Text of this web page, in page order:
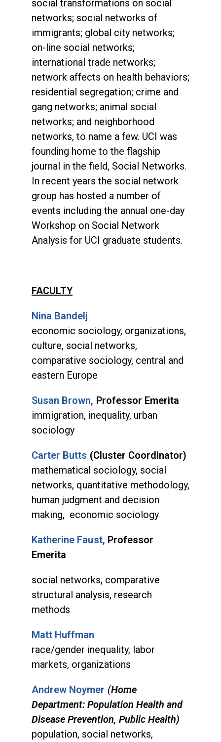
social transformations on social
networks; social networks of
immigrants; global city networks;
on-line social networks;
international trade networks;
network affects on health behaviors;
residential segregation; crime and
gang networks; animal social
networks; and neighborhood
networks, to name a few. UCI was
founding home to the flagship
journal in the field, Social Networks.
In recent years the social network
group has hosted a number of
events including the annual one-day
Workshop on Social Network
Analysis for UCI graduate students.
FACULTY
Nina Bandelj
economic sociology, organizations,
culture, social networks,
comparative sociology, central and
eastern Europe
Susan Brown, Professor Emerita
immigration, inequality, urban
sociology
Carter Butts (Cluster Coordinator)
mathematical sociology, social
networks, quantitative methodology,
human judgment and decision
making, economic sociology
Katherine Faust, Professor
Emerita
social networks, comparative
structural analysis, research
methods
Matt Huffman
race/gender inequality, labor
markets, organizations
Andrew Noymer (Home
Department: Population Health and
Disease Prevention, Public Health)
population, social networks,